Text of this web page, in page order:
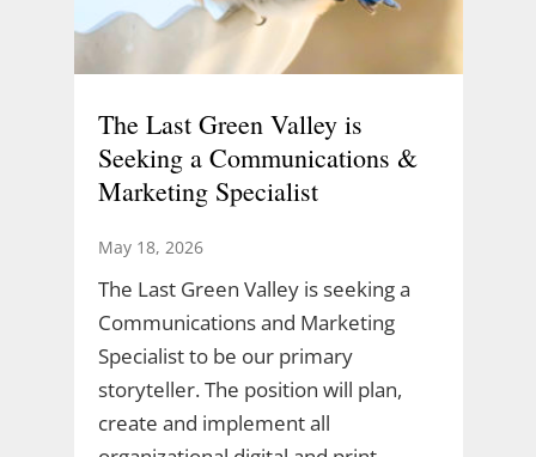
The Last Green Valley is
Seeking a Communications &
Marketing Specialist
May 18, 2026
The Last Green Valley is seeking a
Communications and Marketing
Specialist to be our primary
storyteller. The position will plan,
create and implement all